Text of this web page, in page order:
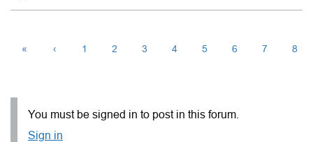
« ‹ 1 2 3 4 5 6 7 8
You must be signed in to post in this forum.
Sign in